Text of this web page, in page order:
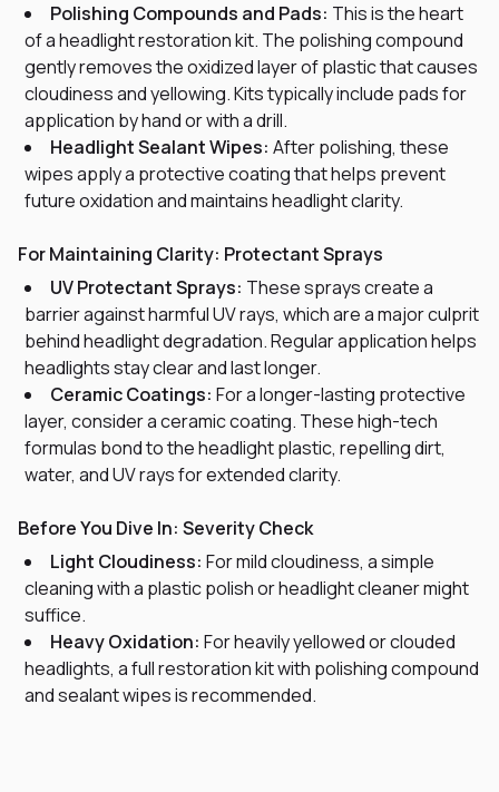
Polishing Compounds and Pads: This is the heart
of a headlight restoration kit. The polishing compound
gently removes the oxidized layer of plastic that causes
cloudiness and yellowing. Kits typically include pads for
application by hand or with a drill.
Headlight Sealant Wipes: After polishing, these
wipes apply a protective coating that helps prevent
future oxidation and maintains headlight clarity.
For Maintaining Clarity: Protectant Sprays
UV Protectant Sprays: These sprays create a
barrier against harmful UV rays, which are a major culprit
behind headlight degradation. Regular application helps
headlights stay clear and last longer.
Ceramic Coatings: For a longer-lasting protective
layer, consider a ceramic coating. These high-tech
formulas bond to the headlight plastic, repelling dirt,
water, and UV rays for extended clarity.
Before You Dive In: Severity Check
Light Cloudiness: For mild cloudiness, a simple
cleaning with a plastic polish or headlight cleaner might
suffice.
Heavy Oxidation: For heavily yellowed or clouded
headlights, a full restoration kit with polishing compound
and sealant wipes is recommended.